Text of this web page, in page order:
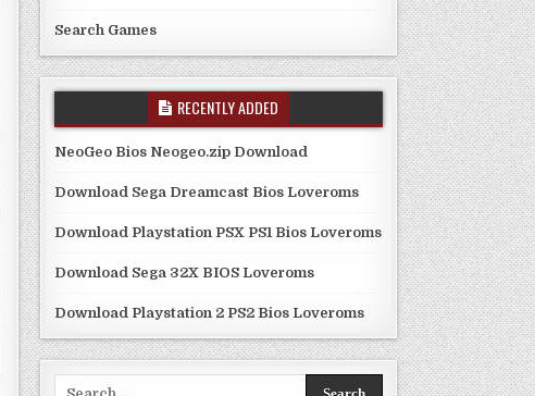
Search Games
RECENTLY ADDED
NeoGeo Bios Neogeo.zip Download
Download Sega Dreamcast Bios Loveroms
Download Playstation PSX PS1 Bios Loveroms
Download Sega 32X BIOS Loveroms
Download Playstation 2 PS2 Bios Loveroms